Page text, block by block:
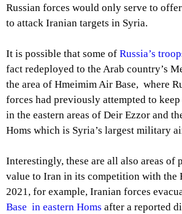
Russian forces would only serve to offer
to attack Iranian targets in Syria.
It is possible that some of Russia’s
fact redeployed to the Arab country’s
the area of Hmeimim Air Base, where
forces had previously attempted to
in the eastern areas of Deir Ezzor and
Homs which is Syria’s largest military
Interestingly, these are all also areas of
value to Iran in its competition with the
2021, for example, Iranian forces
Base in eastern Homs after a reported